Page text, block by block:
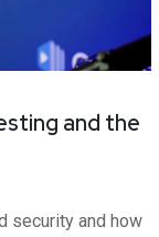
and the
security and how